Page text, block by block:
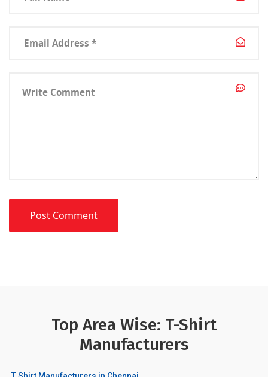
Top Area Wise: T-Shirt
Manufacturers